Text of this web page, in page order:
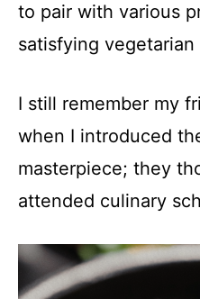
to pair with various
satisfying
I still remember my
when I introduced
masterpiece; they
attended culinary